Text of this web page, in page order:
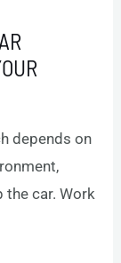
depends on
the car. Work